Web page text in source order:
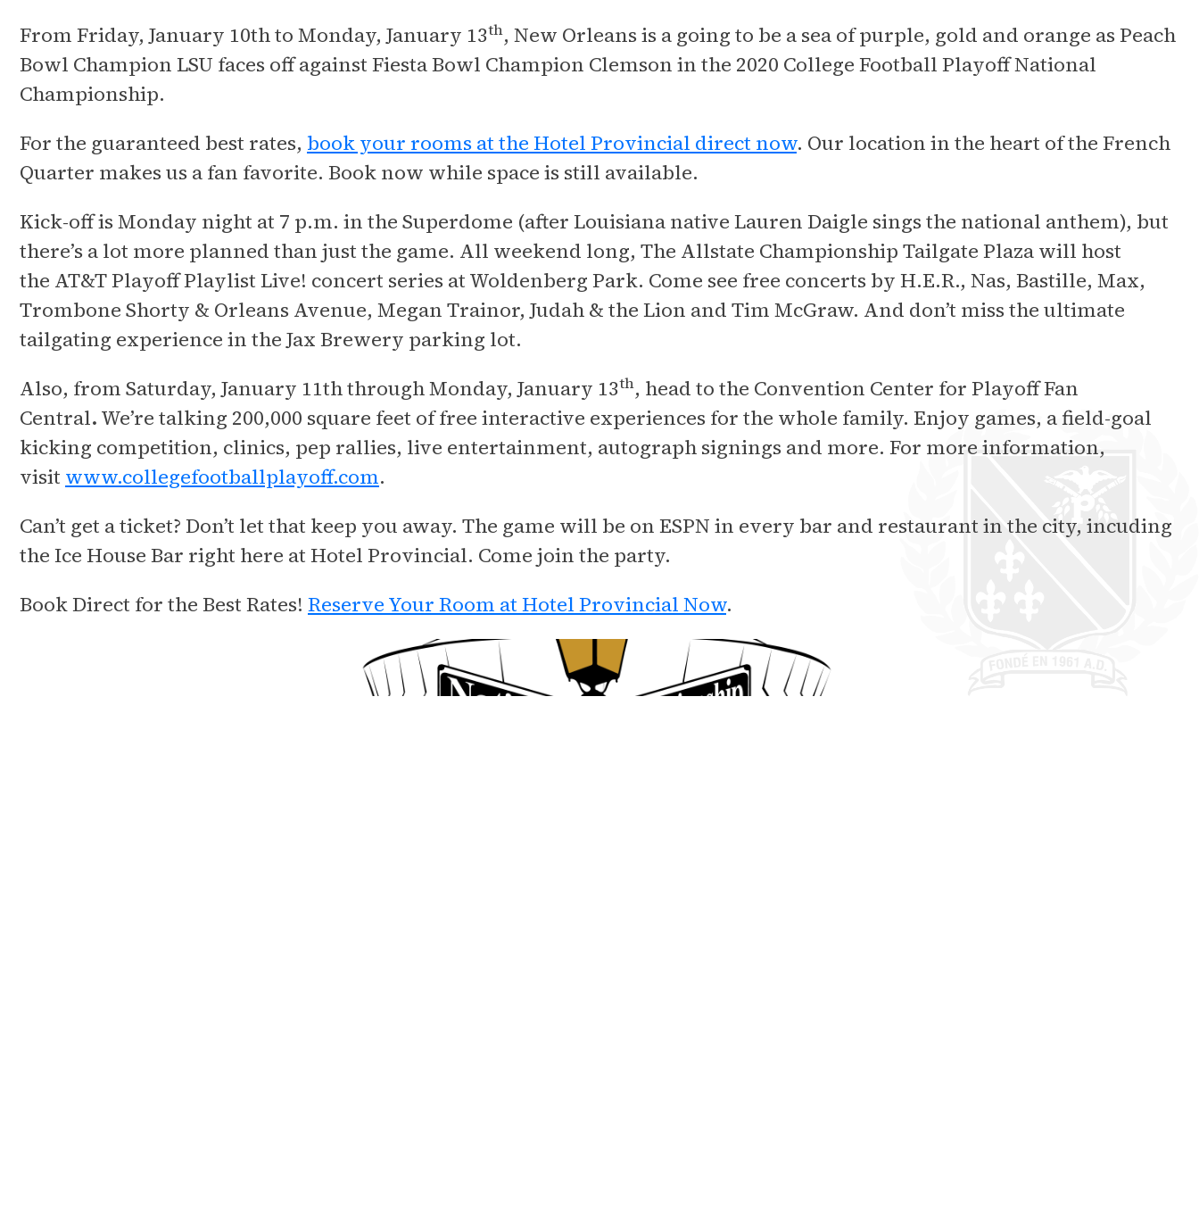
From Friday, January 10th to Monday, January 13th, New Orleans is a going to be a sea of purple, gold and orange as Peach
Bowl Champion LSU faces off against Fiesta Bowl Champion Clemson in the 2020 College Football Playoff National
Championship.
For the guaranteed best rates, book your rooms at the Hotel Provincial direct now. Our location in the heart of the French
Quarter makes us a fan favorite. Book now while space is still available.
Kick-off is Monday night at 7 p.m. in the Superdome (after Louisiana native Lauren Daigle sings the national anthem), but
there’s a lot more planned than just the game. All weekend long, The Allstate Championship Tailgate Plaza will host
the AT&T Playoff Playlist Live! concert series at Woldenberg Park. Come see free concerts by H.E.R., Nas, Bastille, Max,
Trombone Shorty & Orleans Avenue, Megan Trainor, Judah & the Lion and Tim McGraw. And don’t miss the ultimate
tailgating experience in the Jax Brewery parking lot.
Also, from Saturday, January 11th through Monday, January 13th, head to the Convention Center for Playoff Fan
Central. We’re talking 200,000 square feet of free interactive experiences for the whole family. Enjoy games, a field-goal
kicking competition, clinics, pep rallies, live entertainment, autograph signings and more. For more information,
visit www.collegefootballplayoff.com.
Can’t get a ticket? Don’t let that keep you away. The game will be on ESPN in every bar and restaurant in the city, incuding
the Ice House Bar right here at Hotel Provincial. Come join the party.
Book Direct for the Best Rates! Reserve Your Room at Hotel Provincial Now.